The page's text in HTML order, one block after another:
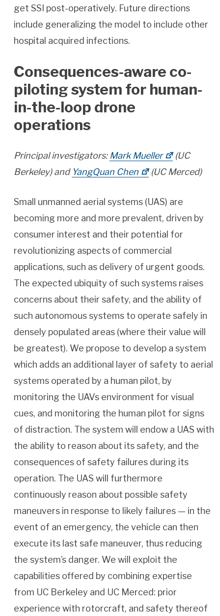
get SSI post-operatively. Future directions
include generalizing the model to include other
hospital acquired infections.
Consequences-aware co-
piloting system for human-
in-the-loop drone
operations
Principal investigators: Mark Mueller
(UC
Berkeley) and YangQuan Chen (UC Merced)
Small unmanned aerial systems (UAS) are
becoming more and more prevalent, driven by
consumer interest and their potential for
revolutionizing aspects of commercial
applications, such as delivery of urgent goods.
The expected ubiquity of such systems raises
concerns about their safety, and the ability of
such autonomous systems to operate safely in
densely populated areas (where their value will
be greatest). We propose to develop a system
which adds an additional layer of safety to aerial
systems operated by a human pilot, by
monitoring the UAVs environment for visual
cues, and monitoring the human pilot for signs
of distraction. The system will endow a UAS with
the ability to reason about its safety, and the
consequences of safety failures during its
operation. The UAS will furthermore
continuously reason about possible safety
maneuvers in response to likely failures — in the
event of an emergency, the vehicle can then
execute its last safe maneuver, thus reducing
the system’s danger. We will exploit the
capabilities offered by combining expertise
from UC Berkeley and UC Merced: prior
experience with rotorcraft, and safety thereof